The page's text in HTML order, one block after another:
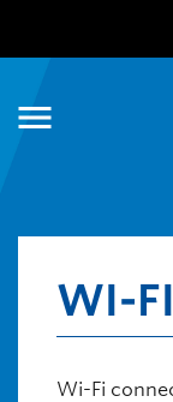
WI-FI
Wi-Fi